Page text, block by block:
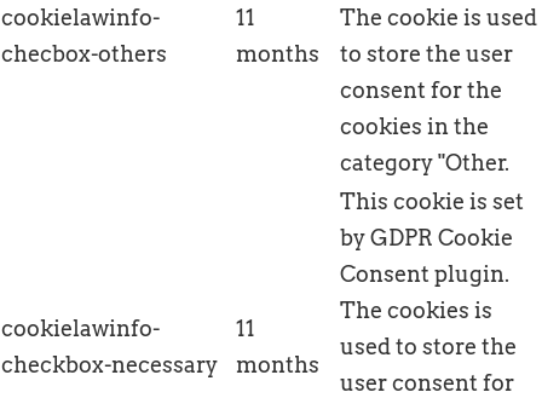
cookielawinfo-
checbox-others
11
months
The cookie is used
to store the user
consent for the
cookies in the
category "Other.
cookielawinfo-
checkbox-necessary
11
months
This cookie is set
by GDPR Cookie
Consent plugin.
The cookies is
used to store the
user consent for